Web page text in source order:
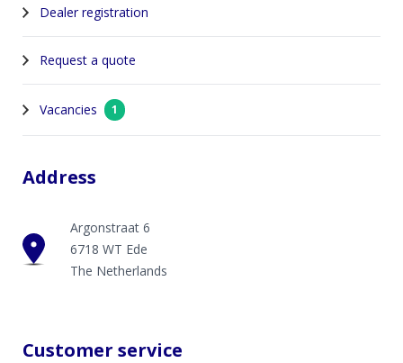
Dealer registration
Request a quote
Vacancies 1
Address
Argonstraat 6
6718 WT Ede
The Netherlands
Customer service